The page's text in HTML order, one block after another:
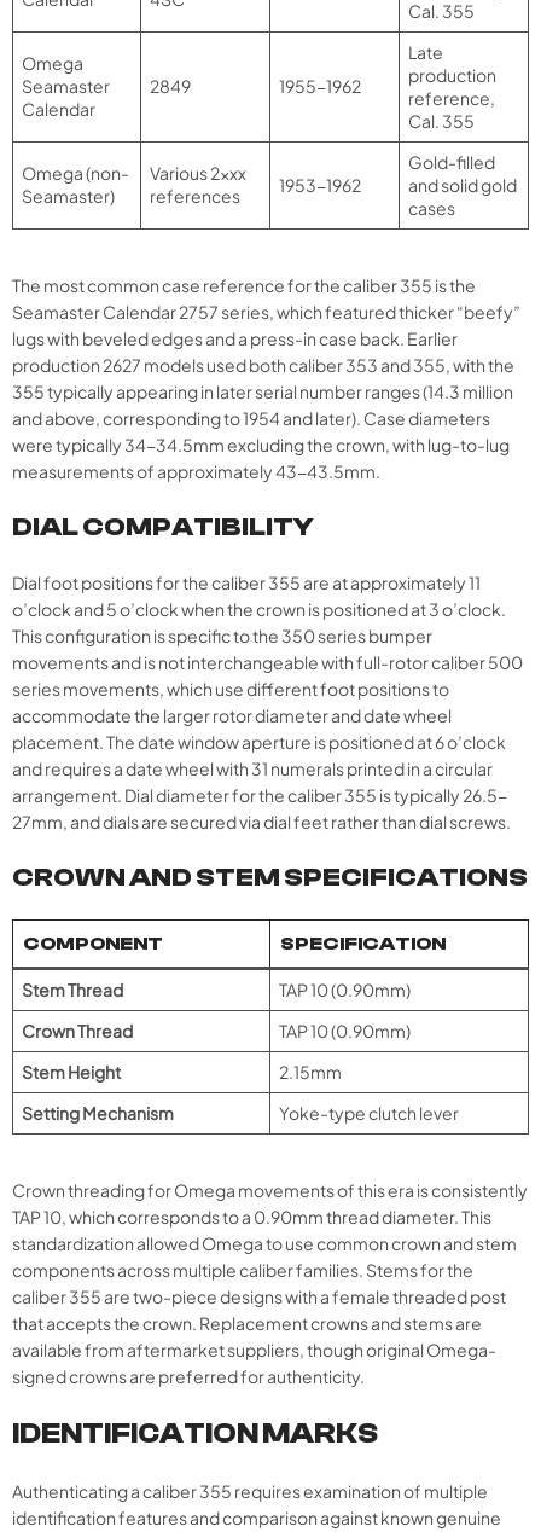
Cal. 355
Omega
Seamaster
Calendar
2849 1955-1962
Late
production
reference,
Cal. 355
Omega (non-
Seamaster)
Various 2xxx
references
1953-1962
Gold-filled
and solid gold
cases
The most common case reference for the caliber 355 is the
Seamaster Calendar 2757 series, which featured thicker “beefy”
lugs with beveled edges and a press-in case back. Earlier
production 2627 models used both caliber 353 and 355, with the
355 typically appearing in later serial number ranges (14.3 million
and above, corresponding to 1954 and later). Case diameters
were typically 34-34.5mm excluding the crown, with lug-to-lug
measurements of approximately 43-43.5mm.
DIAL COMPATIBILITY
Dial foot positions for the caliber 355 are at approximately 11
o’clock and 5 o’clock when the crown is positioned at 3 o’clock.
This configuration is specific to the 350 series bumper
movements and is not interchangeable with full-rotor caliber 500
series movements, which use different foot positions to
accommodate the larger rotor diameter and date wheel
placement. The date window aperture is positioned at 6 o’clock
and requires a date wheel with 31 numerals printed in a circular
arrangement. Dial diameter for the caliber 355 is typically 26.5-
27mm, and dials are secured via dial feet rather than dial screws.
CROWN AND STEM SPECIFICATIONS
COMPONENT SPECIFICATION
Stem Thread
TAP 10 (0.90mm)
Crown Thread
TAP 10 (0.90mm)
Stem Height
2.15mm
Setting Mechanism
Yoke-type clutch lever
Crown threading for Omega movements of this era is consistently
TAP 10, which corresponds to a 0.90mm thread diameter. This
standardization allowed Omega to use common crown and stem
components across multiple caliber families. Stems for the
caliber 355 are two-piece designs with a female threaded post
that accepts the crown. Replacement crowns and stems are
available from aftermarket suppliers, though original Omega-
signed crowns are preferred for authenticity.
IDENTIFICATION MARKS
Authenticating a caliber 355 requires examination of multiple
identification features and comparison against known genuine